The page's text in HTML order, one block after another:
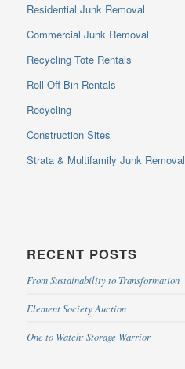
Residential Junk Removal
Commercial Junk Removal
Recycling Tote Rentals
Roll-Off Bin Rentals
Recycling
Construction Sites
Strata & Multifamily Junk Removal
RECENT POSTS
From Sustainability to Transformation
Element Society Auction
One to Watch: Storage Warrior